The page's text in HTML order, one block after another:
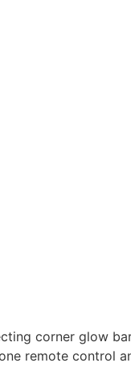
corner glow
remote control